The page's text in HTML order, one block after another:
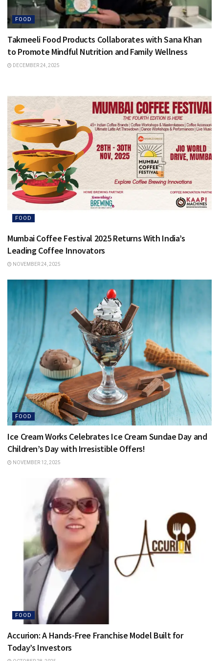
FOOD
Takmeeli Food Products Collaborates with Sana Khan
to Promote Mindful Nutrition and Family Wellness
DECEMBER 24, 2025
FOOD
Mumbai Coffee Festival 2025 Returns With India’s
Leading Coffee Innovators
NOVEMBER 24, 2025
FOOD
Ice Cream Works Celebrates Ice Cream Sundae Day and
Children’s Day with Irresistible Offers!
NOVEMBER 12, 2025
FOOD
Accurion: A Hands-Free Franchise Model Built for
Today’s Investors